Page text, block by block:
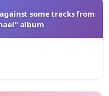
some tracks from
album